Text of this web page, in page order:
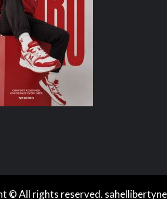
© All rights reserved.